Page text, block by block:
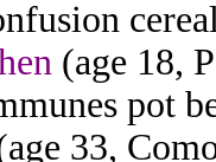
(age 18,
pot
33,